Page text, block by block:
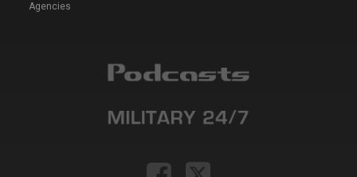
Agencies